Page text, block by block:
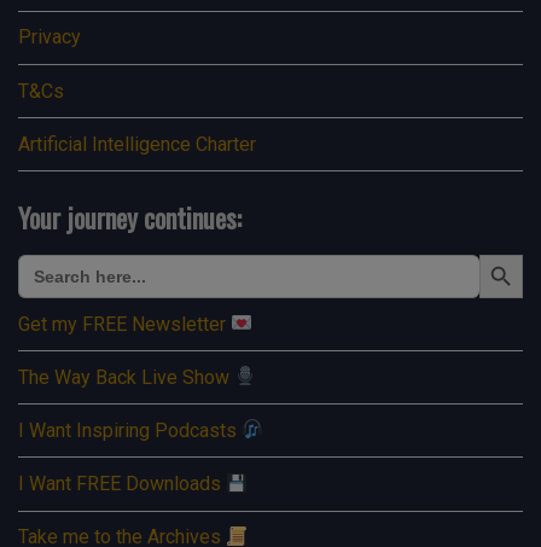
Privacy
T&Cs
Artificial Intelligence Charter
Your journey continues:
Search
for:
Search Button
Get my FREE Newsletter
The Way Back Live Show
I Want Inspiring Podcasts
I Want FREE Downloads
Take me to the Archives